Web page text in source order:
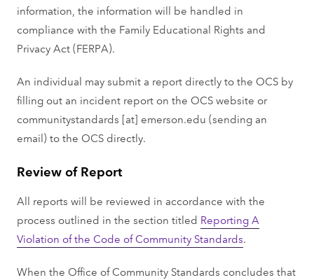
information, the information will be handled in
compliance with the Family Educational Rights and
Privacy Act (FERPA).
An individual may submit a report directly to the OCS by
filling out an incident report on the OCS website or
communitystandards [at] emerson.edu (sending an
email) to the OCS directly.
Review of Report
All reports will be reviewed in accordance with the
process outlined in the section titled Reporting A
Violation of the Code of Community Standards.
When the Office of Community Standards concludes that